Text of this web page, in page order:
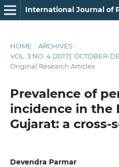
International Journal of
HOME / ARCHIVES /
VOL. 3 NO. 4 (2017): OCTOBER-
Original Research Articles
Prevalence of
incidence in the
Gujarat: a
Devendra Parmar